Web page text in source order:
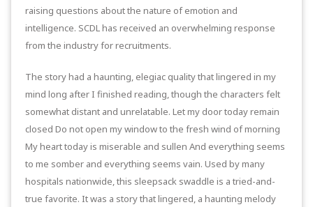
raising questions about the nature of emotion and
intelligence. SCDL has received an overwhelming response
from the industry for recruitments.
The story had a haunting, elegiac quality that lingered in my
mind long after I finished reading, though the characters felt
somewhat distant and unrelatable. Let my door today remain
closed Do not open my window to the fresh wind of morning
My heart today is miserable and sullen And everything seems
to me somber and everything seems vain. Used by many
hospitals nationwide, this sleepsack swaddle is a tried-and-
true favorite. It was a story that lingered, a haunting melody